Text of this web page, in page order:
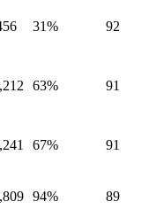
31% 92
63% 91
67% 91
94% 89